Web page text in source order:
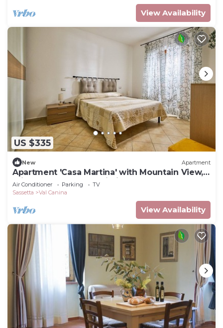
View Availability
US $335
New Apartment
Apartment 'Casa Martina' with Mountain View,
Private Terrace and Wi-Fi
Air Conditioner Parking
TV
Sassetta
Val Canina
View Availability